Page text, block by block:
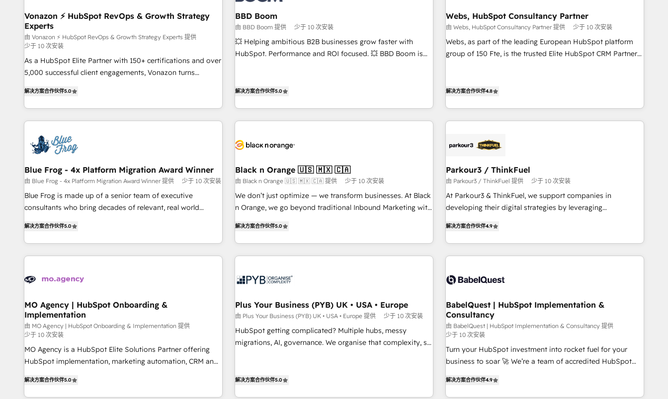
center of your tech stack, syncing... 🛍️ Shopify or
WooCommerce 💲 Stripe or Paypal 💰 Sage or Netsuite 🤖
Google or Microsoft ✍️ DocuSign or PandaDoc 🌐 Avalara or
Quaderno HubSnacks holds the rare Advanced "Custom
Integrations" Accreditation, securely sync data across... 🔄
any apps, in any direction. Stuck on your old CRM..? Migrate
our in-house "HubScrub" Tool.
offices and consulting teams in the UK, USA, Canada,
Germany, France, Belgium, Singapore, and South Africa.
Certified compliant with ISO/IEC 27001:2022 and ISO
9001:2015 across all seven international offices and 175+
employees.
équipes marketing, commerciales et support client (data
migration, synchronisation API, audit et maintenance) ➤ La
création de sites internet de conversion qui transforment
les visiteurs en opportunités d'affaires ➤ La mise en place
HubSpot cumulées
Vonazon ⚡ HubSpot RevOps & Growth Strategy
Experts
由 Vonazon ⚡ HubSpot RevOps & Growth Strategy Experts 提供
少于 10 次安装
As a HubSpot Elite Partner with 150+ certifications and over
5,000 successful client engagements, Vonazon turns
From onboarding to enterprise-grade campaigns, our in-
house team builds scalable strategies that drive long-term
revenue. ⚙️ HubSpot Integration & Optimization • Seamless
migrations and data cleanups • Custom APIs and third-party
integrations 📈 End-to-End Revenue Acceleration • Lifecycle
marketing and pipeline growth programs • Sales
enablement tools and CRM optimization • Retention
strategies with customer journey mapping 🏅 Elite-Level
HubSpot Execution • 750+ onboardings and 2,000+
and service hubs • Built-in flexibility for startups to global
brands
解决方案合作伙伴5.0
BBD Boom
由 BBD Boom 提供 少于 10 次安装
💥 Helping ambitious B2B businesses grow faster with
HubSpot. Performance and ROI focused. 💥 BBD Boom is
challenges and improve user adoption, sales process and
HubSpot set-up for better results 🌐 Website design and
systems 🎓 Training your teams to be HubSpot pros 📊
HubSpot Accreditations - awarded by HubSpot after a
rigorous process for CRM, Solutions Architecture,
Onboarding , Data Migration, Custom Integration & Platform
Enablement -Onboarded over 500 businesses to HubSpot -
investment in HubSpot. www.bbdboom.com
解决方案合作伙伴5.0
Webs, HubSpot Consultancy Partner
由 Webs, HubSpot Consultancy Partner 提供 少于 10 次安装
Webs, as part of the leading European HubSpot platform
group of 150 Fte, is the trusted Elite HubSpot CRM Partner
processes, we strengthen your digital transformation and
business forward. Since 2015 we are fully dedicated to
HubSpot and with an experienced team (50+), we work
with reputable companies in B2B sectors such as
customized business case that demonstrates the value and
impact of your digital transformation, including a detailed
financial rationale with a focus on ROI and TCO. As a trusted
extension of your team, we believe in the power of
Unlock your business. If not now, when?
解决方案合作伙伴4.8
Blue Frog - 4x Platform Migration Award Winner
由 Blue Frog - 4x Platform Migration Award Winner 提供 少于 10 次安装
Blue Frog is made up of a senior team of executive
consultants who bring decades of relevant, real world
trusted partner in HubSpot's ecosystem for a reason. Their
team brings over a decade of experience to the table, along
with deep knowledge of the HubSpot platform and
helping our customers grow and finding solutions that fit
Frog in the HubSpot ecosystem leading the way for
customers!" - Yamini Rangan, CEO of HubSpot “Our
experience with the team at Blue Frog has been nothing
short of extraordinary. Their years of experience and quality
of skilled staff has earned them a trusted reputation within
the HubSpot ecosystem as a reliable partner capable of
解决方案合作伙伴5.0
Black n Orange 🇺🇸 🇲🇽 🇨🇦
由 Black n Orange 🇺🇸 🇲🇽 🇨🇦 提供 少于 10 次安装
We don’t just optimize — we transform businesses. At Black
n Orange, we go beyond traditional Inbound Marketing with
they form a powerful combination that has driven success
for over 800 businesses worldwide. As Elite HubSpot
Partners, we specialize in crafting high-performance growth
and revenue intelligence to help companies scale faster and
With BOOMS, you invest in 100% of your buyers,
accelerating your growth and positioning yourself as an
undisputed leader. 🔹 BOOST: Optimize your digital
transformation process A methodology designed to
解决方案合作伙伴5.0
Parkour3 / ThinkFuel
由 Parkour3 / ThinkFuel 提供 少于 10 次安装
At Parkour3 & ThinkFuel, we support companies in
developing their digital strategies by leveraging
processes to generate growth. Our offer spans from
Strategy to Operations. We specialize in CRM onboarding
and implementation, web design, sales & marketing
experience working with tech companies and
empowering our clients and developing their autonomy. Get
to grips with HubSpot through guided implementation and
seamless integration of the CRM platform into your digital
ecosystem. Would you like support in deploying your
inbound marketing strategy? We'll provide support tailored
to your needs and sales objectives. With 125+ certifications,
解决方案合作伙伴4.9
MO Agency | HubSpot Onboarding &
Implementation
由 MO Agency | HubSpot Onboarding & Implementation 提供
少于 10 次安装
MO Agency is a HubSpot Elite Solutions Partner offering
HubSpot implementation, marketing automation, CRM and
marketing, AEO and GEO (AI search optimisation), and
HubSpot Content Hub and WordPress development. We
解决方案合作伙伴5.0
Plus Your Business (PYB) UK • USA • Europe
由 Plus Your Business (PYB) UK • USA • Europe 提供 少于 10 次安装
HubSpot getting complicated? Multiple hubs, messy
migrations, AI, governance. We organise that complexity, so
workflows, and team training • CRM migration from
解决方案合作伙伴5.0
BabelQuest | HubSpot Implementation &
Consultancy
由 BabelQuest | HubSpot Implementation & Consultancy 提供
少于 10 次安装
Turn your HubSpot investment into rocket fuel for your
business to soar 🚀 We’re a team of accredited HubSpot
into complex business environments, optimise what you've
got and make sure you can actually use it, build your
解决方案合作伙伴4.9